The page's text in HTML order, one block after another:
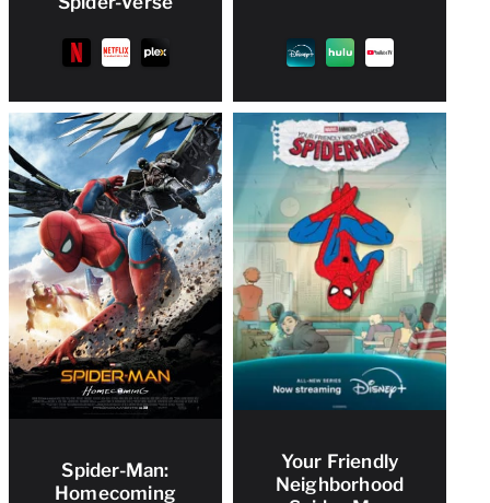
Spider-Man:
Homecoming
Your Friendly
Neighborhood